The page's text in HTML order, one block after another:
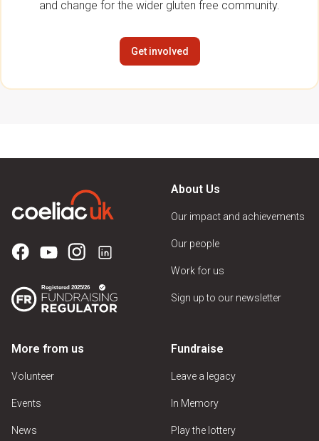
and change for the wider gluten free community.
Get involved
About Us
Our impact and achievements
Our people
Work for us
Sign up to our newsletter
More from us
Volunteer
Events
News
Fundraise
Leave a legacy
In Memory
Play the lottery